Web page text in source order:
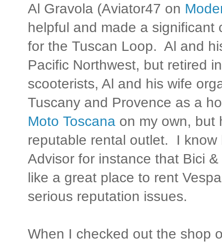
Al Gravola (Aviator47 on
helpful and made a
for the Tuscan Loop. Al and
Pacific Northwest, but retired
scooterists, Al and his wife
Tuscany and Provence as a
Moto Toscana on my own, but
reputable rental outlet. I know
Advisor for instance that Bici
like a great place to rent
serious reputation issues.
When I checked out the shop